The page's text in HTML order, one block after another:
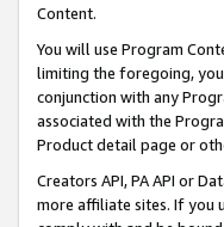
Content.
You will use Program
limiting the foregoing,
conjunction with any
associated with the
Product detail page or
Creators API, PA API or
more affiliate sites. If you